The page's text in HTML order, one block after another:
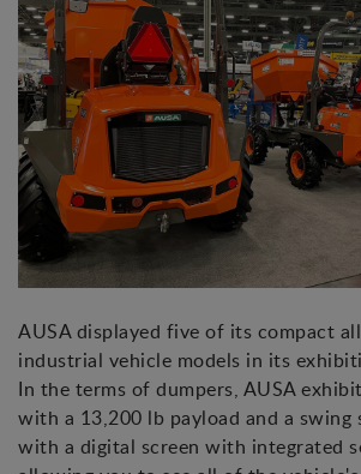
AUSA displayed five of its compact
industrial vehicle models in its
In the terms of dumpers, AUSA
with a 13,200 lb payload and a swing
with a digital screen with integrated